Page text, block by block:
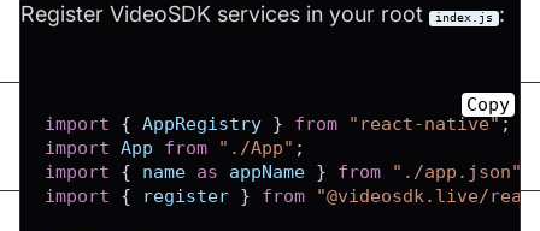
Register VideoSDK services in your root index.js :
import { AppRegistry } from "react-native";
import App from "./App" ;
import
{ name as appName } from "./app.json"
import
{ register } from "@videosdk.live/
Copy